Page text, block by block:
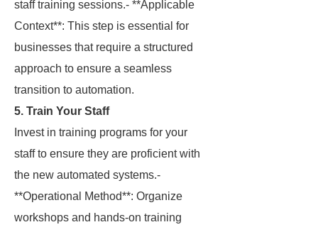
staff training sessions.- **Applicable
Context**: This step is essential for
businesses that require a structured
approach to ensure a seamless
transition to automation.
5. Train Your Staff
Invest in training programs for your
staff to ensure they are proficient with
the new automated systems.-
**Operational Method**: Organize
workshops and hands-on training